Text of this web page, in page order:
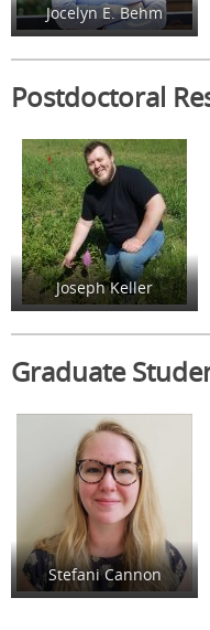
Jocelyn E. Behm
Postdoctoral
Joseph Keller
Graduate
Stefani Cannon